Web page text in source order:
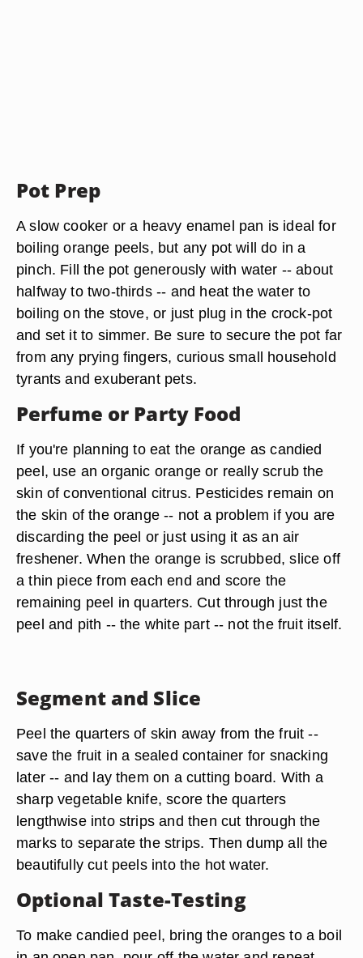
Pot Prep
Aslow cooker or a heavy enamel pan is ideal for
boiling orange peels, but any pot will do in a
pinch. Fill the pot generously with water -- about
halfway to two-thirds -- and heat the water to
boiling on the stove, or just plug in the crock-pot
and set it to simmer. Be sure to secure the pot far
from any prying fingers, curious small household
tyrants and exuberant pets.
Perfume or Party Food
If you're planning to eat the orange as candied
peel, use an organic orange or really scrub the
skin of conventional citrus. Pesticides remain on
the skin of the orange -- not a problem if you are
discarding the peel or just using it as an air
freshener. When the orange is scrubbed,slice off
a thin piece from each end and score the
remaining peel in quarters. Cut through just the
peel and pith -- the white part -- not the fruit itself.
Segment and Slice
Peel the quarters of skin away from the fruit --
save the fruit in a sealed container for snacking
later -- and lay them on a cutting board. With a
sharp vegetable knife,score the quarters
lengthwiseinto strips and then cut through the
marks to separate the strips. Then dump all the
beautifully cut peels into the hot water.
Optional Taste-Testing
To makecandied peel, bring the oranges to a boil